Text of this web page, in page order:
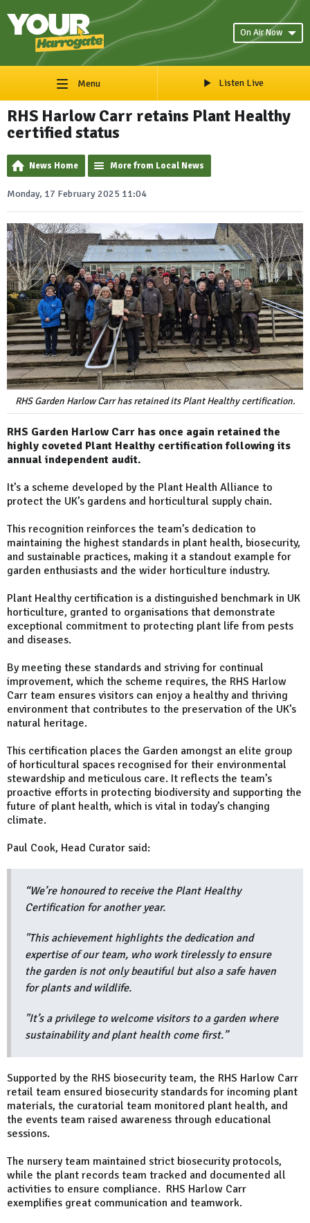
On Air Now
Menu Listen Live
RHS Harlow Carr retains Plant Healthy
certified status
News Home More from Local News
Monday, 17 February 2025 11:04
RHS Garden Harlow Carr has retained its Plant Healthy certification.
RHS Garden Harlow Carr has once again retained the
highly coveted Plant Healthy certification following its
annual independent audit.
It’s a scheme developed by the Plant Health Alliance to
protect the UK’s gardens and horticultural supply chain.
This recognition reinforces the team’s dedication to
maintaining the highest standards in plant health, biosecurity,
and sustainable practices, making it a standout example for
garden enthusiasts and the wider horticulture industry.
Plant Healthy certification is a distinguished benchmark in UK
horticulture, granted to organisations that demonstrate
exceptional commitment to protecting plant life from pests
and diseases.
By meeting these standards and striving for continual
improvement, which the scheme requires, the RHS Harlow
Carr team ensures visitors can enjoy a healthy and thriving
environment that contributes to the preservation of the UK’s
natural heritage.
This certification places the Garden amongst an elite group
of horticultural spaces recognised for their environmental
stewardship and meticulous care. It reflects the team’s
proactive efforts in protecting biodiversity and supporting the
future of plant health, which is vital in today’s changing
climate.
Paul Cook, Head Curator said:
“We’re honoured to receive the Plant Healthy
Certification for another year.
"This achievement highlights the dedication and
expertise of our team, who work tirelessly to ensure
the garden is not only beautiful but also a safe haven
for plants and wildlife.
"It’s a privilege to welcome visitors to a garden where
sustainability and plant health come first.”
Supported by the RHS biosecurity team, the RHS Harlow Carr
retail team ensured biosecurity standards for incoming plant
materials, the curatorial team monitored plant health, and
the events team raised awareness through educational
sessions.
The nursery team maintained strict biosecurity protocols,
while the plant records team tracked and documented all
activities to ensure compliance. RHS Harlow Carr
exemplifies great communication and teamwork.